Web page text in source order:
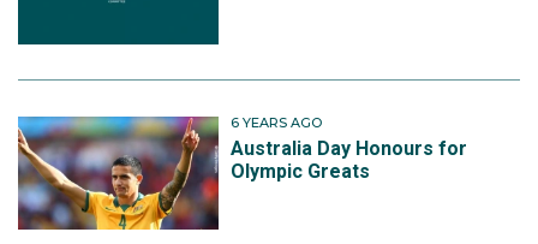
6 YEARS AGO
Australia Day Honours for
Olympic Greats